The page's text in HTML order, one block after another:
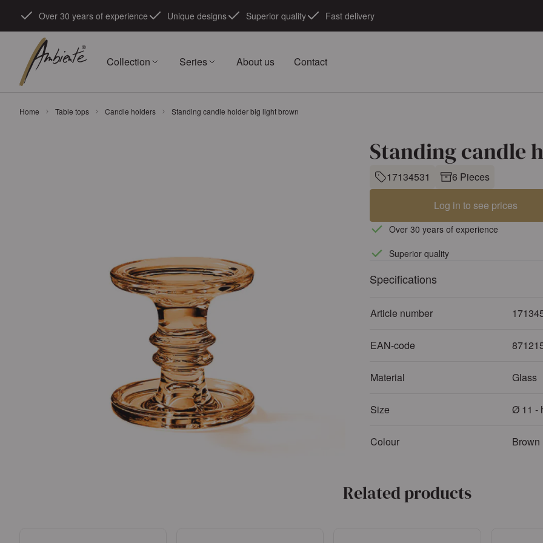
Over 30 years of experience Unique designs Superior quality Fast delivery
Collection Series About us Contact
Home Table tops Candle holders Standing candle holder big light brown
Standing candle
17134531 6 Pieces
Log in to see prices
Over 30 years of experience
Superior quality
Specifications
Article number
EAN-code
Material Glass
Size Ø 11 -
Colour Brown
Related products